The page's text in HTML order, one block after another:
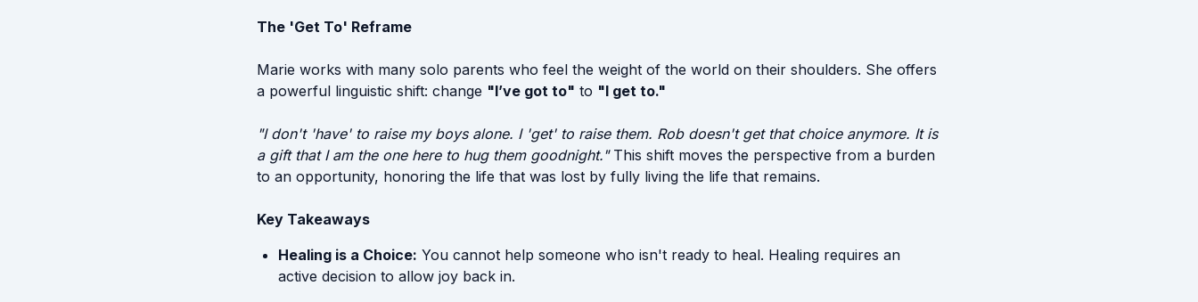
The 'Get To' Reframe
Marie works with many solo parents who feel the weight of the world on their shoulders. She offers
a powerful linguistic shift: change "I’ve got to" to "I get to."
"I don't 'have' to raise my boys alone. I 'get' to raise them. Rob doesn't get that choice anymore. It is
a gift that I am the one here to hug them goodnight."This shift moves the perspective from a burden
to an opportunity, honoring the life that was lost by fully living the life that remains.
Key Takeaways
Healing is a Choice: You cannot help someone who isn't ready to heal. Healing requires an
active decision to allow joy back in.